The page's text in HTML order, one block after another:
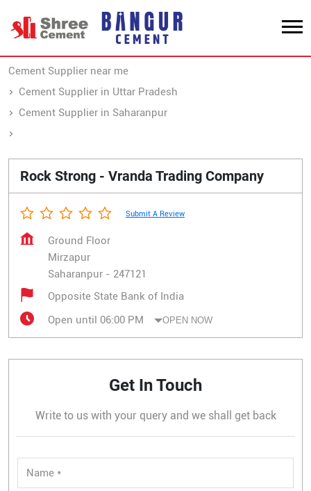
Cement Supplier near me
Cement Supplier in Uttar Pradesh
Cement Supplier in Saharanpur
Rock Strong - Vranda Trading Company
Submit A Review
Ground Floor
Mirzapur
Saharanpur - 247121
Opposite State Bank of India
Open until 06:00 PM
OPEN NOW
Get In Touch
Write to us with your query and we shall get back